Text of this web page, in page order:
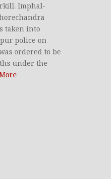
Imphal-
taken into
police on
ordered to be
under the